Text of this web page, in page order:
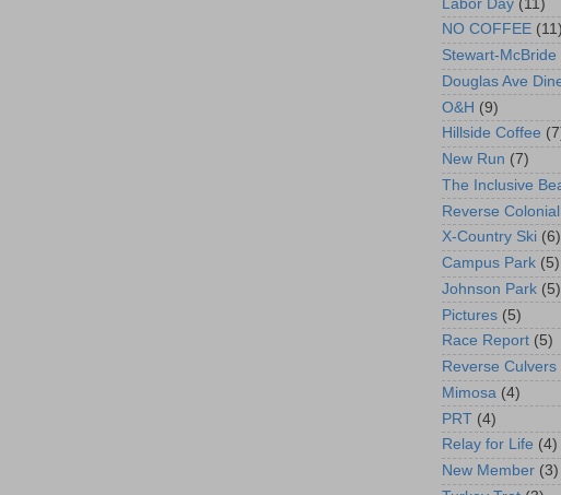
Labor Day (11)
NO COFFEE (11)
Stewart-McBride
Douglas Ave
O&H (9)
Hillside Coffee
New Run (7)
The Inclusive
Reverse Colonial
X-Country Ski (6)
Campus Park (5)
Johnson Park (5)
Pictures (5)
Race Report (5)
Reverse Culvers
Mimosa (4)
PRT (4)
Relay for Life (4)
New Member (3)